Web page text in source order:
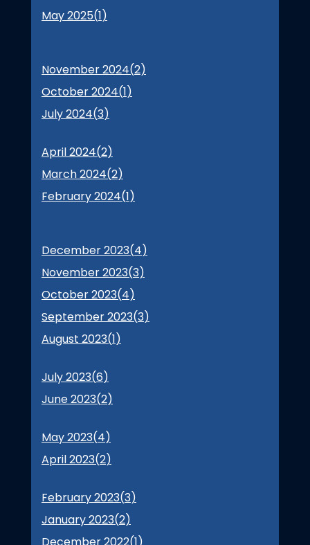
May 2025(1)
November 2024(2)
October 2024(1)
July 2024(3)
April 2024(2)
March 2024(2)
February 2024(1)
December 2023(4)
November 2023(3)
October 2023(4)
September 2023(3)
August 2023(1)
July 2023(6)
June 2023(2)
May 2023(4)
April 2023(2)
February 2023(3)
January 2023(2)